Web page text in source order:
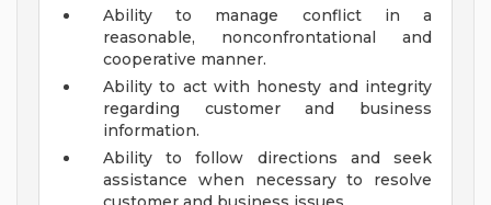
Ability to manage conflict in a
reasonable, nonconfrontational and
cooperative manner.
Ability to act with honesty and integrity
regarding customer and business
information.
Ability to follow directions and seek
assistance when necessary to resolve